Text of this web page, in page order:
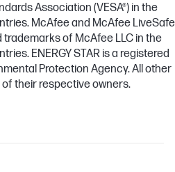
Association (VESA®) in the
McAfee and McAfee LiveSafe
of McAfee LLC in the
ENERGY STAR is a registered
Protection Agency. All other
their respective owners.